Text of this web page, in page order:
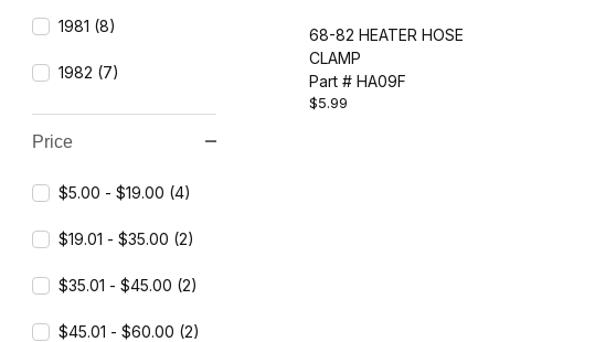
68-82 HEATER HOSE
CLAMP
Part # HA09F
$5.99
1981 (8)
1982 (7)
Price
$5.00 - $19.00 (4)
$19.01 - $35.00 (2)
$35.01 - $45.00 (2)
$45.01 - $60.00 (2)